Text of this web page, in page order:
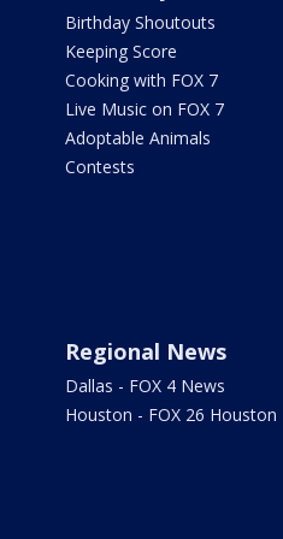
Birthday Shoutouts
Keeping Score
Cooking with FOX 7
Live Music on FOX 7
Adoptable Animals
Contests
Regional News
Dallas - FOX 4 News
Houston - FOX 26 Houston